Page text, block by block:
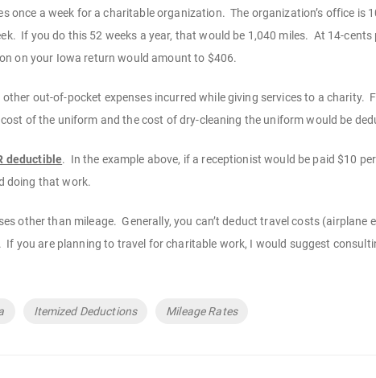
once a week for a charitable organization. The organization’s office is
If you do this 52 weeks a year, that would be 1,040 miles. At 14-
on your Iowa return would amount to $406.
out-of-pocket expenses incurred while giving services to a charity.
of the uniform and the cost of dry-cleaning the uniform would be
deductible. In the example above, if a receptionist would be paid $10
doing that work.
other than mileage. Generally, you can’t deduct travel costs
you are planning to travel for charitable work, I would suggest
Itemized Deductions Mileage Rates